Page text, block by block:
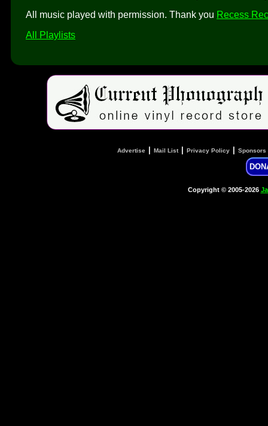
All music played with permission. Thank you Recess
All Playlists
Advertise Mail List| Privacy Policy Sponsors
Copyright © 2005-2026